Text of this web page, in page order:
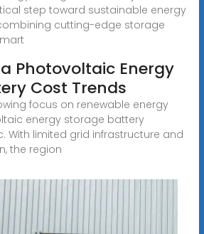
step toward sustainable energy
cutting-edge storage
Photovoltaic Energy
Cost Trends
focus on renewable energy
energy storage battery
With limited grid infrastructure and
the region